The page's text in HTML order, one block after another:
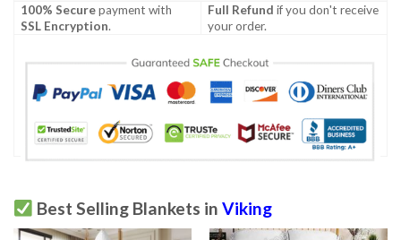
100% Securepayment with
SSL Encryption.
Full Refund if you don't receive
your order.
Best Selling Blankets in Viking